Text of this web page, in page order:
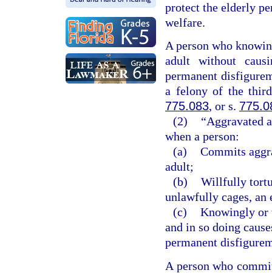
protect the elderly
welfare.
A person who
adult without
permanent
a felony of the
775.083, or s.
(2)
“Aggravated
when a person:
(a) Commits
adult;
(b) Willfully
unlawfully cages, an
(c) Knowingly or
and in so doing
permanent
A person who